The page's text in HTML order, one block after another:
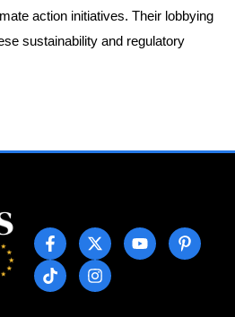
action initiatives. Their lobbying
sustainability and regulatory